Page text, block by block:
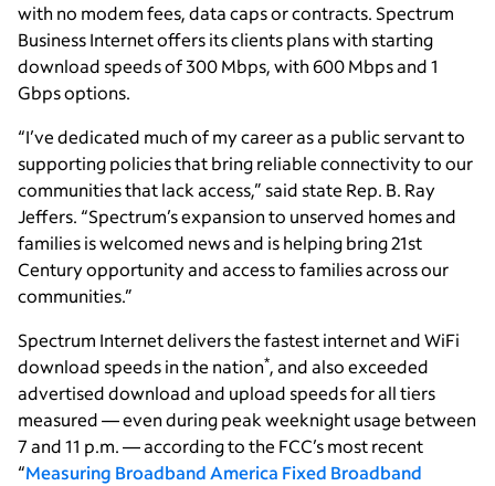
with no modem fees, data caps or contracts. Spectrum
Business Internet offers its clients plans with starting
download speeds of 300 Mbps, with 600 Mbps and 1
Gbps options.
“I’ve dedicated much of my career as a public servant to
supporting policies that bring reliable connectivity to our
communities that lack access,” said state Rep. B. Ray
Jeffers. “Spectrum’s expansion to unserved homes and
families is welcomed news and is helping bring 21st
Century opportunity and access to families across our
communities.”
Spectrum Internet delivers the fastest internet and WiFi
download speeds in the nation*, and also exceeded
advertised download and upload speeds for all tiers
measured — even during peak weeknight usage between
7 and 11 p.m. — according to the FCC’s most recent
“Measuring Broadband America Fixed Broadband